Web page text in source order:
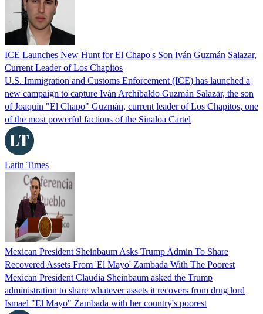
ICE Launches New Hunt for El Chapo's Son Iván Guzmán Salazar,
Current Leader of Los Chapitos
U.S. Immigration and Customs Enforcement (ICE) has launched a
new campaign to capture Iván Archibaldo Guzmán Salazar, the son
of Joaquín "El Chapo" Guzmán, current leader of Los Chapitos, one
of the most powerful factions of the Sinaloa Cartel
Latin Times
Mexican President Sheinbaum Asks Trump Admin To Share
Recovered Assets From 'El Mayo' Zambada With The Poorest
Mexican President Claudia Sheinbaum asked the Trump
administration to share whatever assets it recovers from drug lord
Ismael "El Mayo" Zambada with her country's poorest